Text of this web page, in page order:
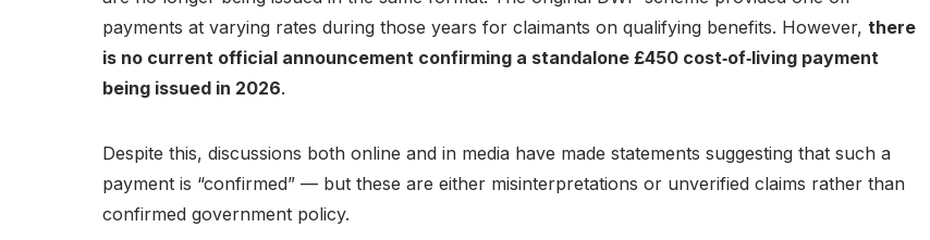
payments at varying rates during those years for claimants on qualifying benefits. However, there
is no current official announcement confirming a standalone £450 cost‑of‑living payment
being issued in 2026.
Despite this, discussions both online and in media have made statements suggesting that such a
payment is “confirmed” — but these are either misinterpretations or unverified claims rather than
confirmed government policy.